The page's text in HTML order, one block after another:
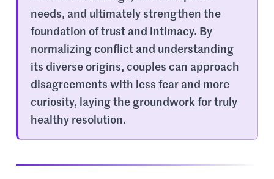
needs, and ultimately strengthen the
foundation of trust and intimacy. By
normalizing conflict and understanding
its diverse origins, couples can approach
disagreements with less fear and more
curiosity, laying the groundwork for truly
healthy resolution.